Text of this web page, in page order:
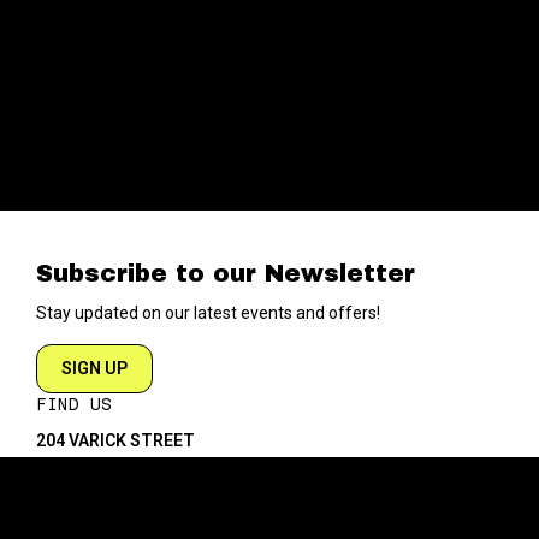
Subscribe to our Newsletter
Stay updated on our latest events and offers!
SIGN UP
FIND US
204 VARICK STREET